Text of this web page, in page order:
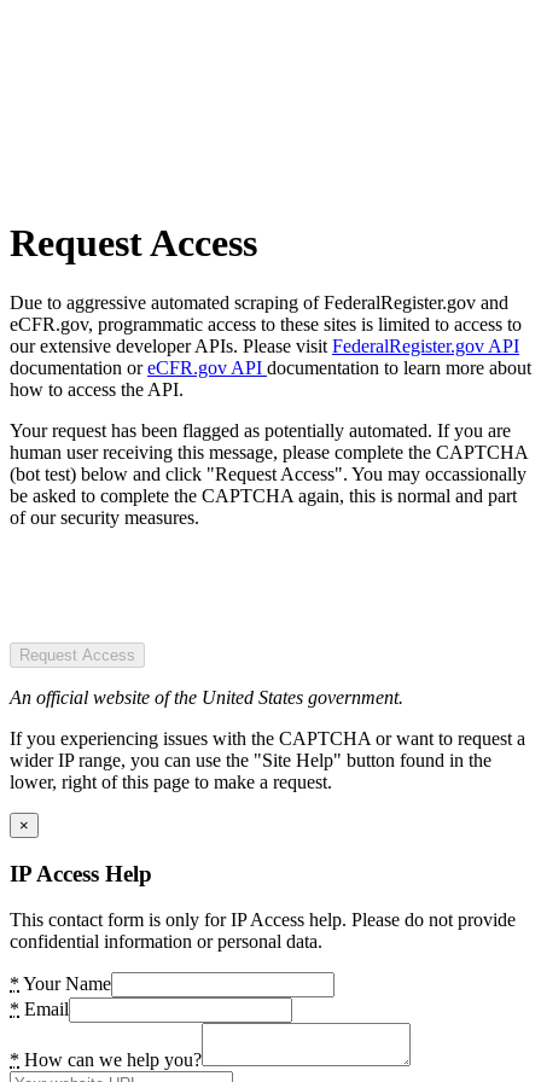
Request Access
Due to aggressive automated scraping of FederalRegister.gov and
eCFR.gov, programmatic access to these sites is limited to access to
our extensive developer APIs. Please visit FederalRegister.gov API
documentation oreCFR.gov API documentation to learn more about
how to access the API.
Your request has been flagged as potentially automated. If you are
human user receiving this message, please complete the CAPTCHA
(bot test) below and click "Request Access". You may occassionally
be asked to complete the CAPTCHA again, this is normal and part
of our security measures.
Request Access
An official website of the United States government.
If you experiencing issues with the CAPTCHA or want to request a
wider IP range, you can use the "Site Help" button found in the
lower, right of this page to make a request.
×
IP Access Help
This contact form is only for IP Access help. Please do not provide
confidential information or personal data.
* Your Name
* Email
* How can we help you?